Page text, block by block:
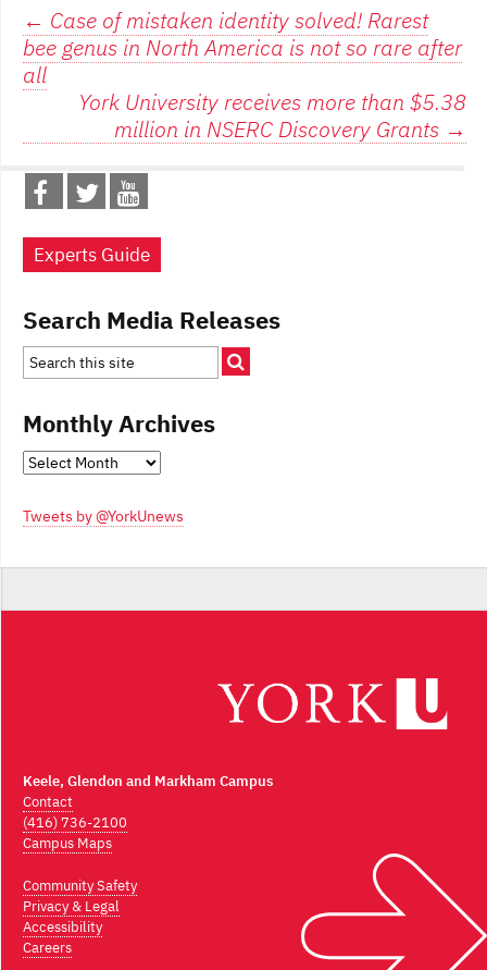
Post
navigation
← Case of mistaken identity solved! Rarest
bee genus in North America is not so rare after
all
York University receives more than $5.38
million in NSERC Discovery Grants →
Experts Guide
Search Media Releases
Monthly Archives
Monthly
Tweets by @YorkUnews
Keele, Glendon and Markham Campus
Contact
(416) 736-2100
Campus Maps
Community Safety
Privacy & Legal
Accessibility
Careers